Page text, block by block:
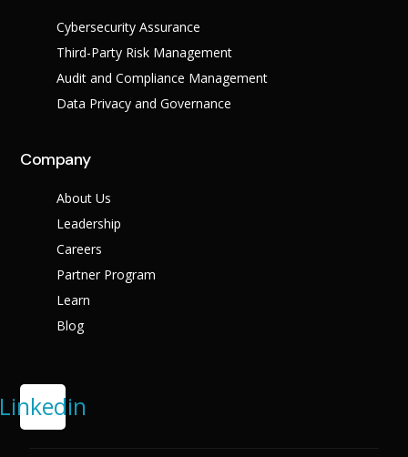
Cybersecurity Assurance
Third-Party Risk Management
Audit and Compliance Management
Data Privacy and Governance
Company
About Us
Leadership
Careers
Partner Program
Learn
Blog
Linkedin